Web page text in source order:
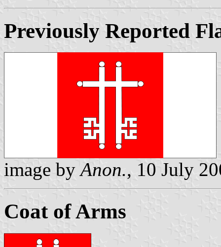
Previously Reported
image byAnon., 10 July
Coat of Arms